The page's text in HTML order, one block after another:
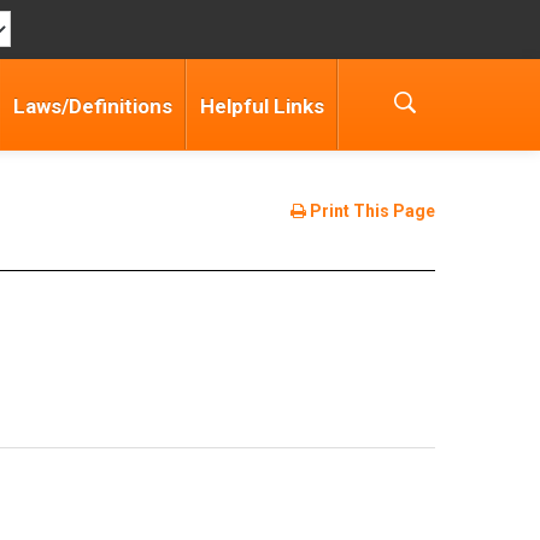
Laws/Definitions Helpful Links
Print This Page